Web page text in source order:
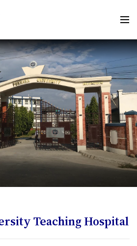
Teaching Hospital